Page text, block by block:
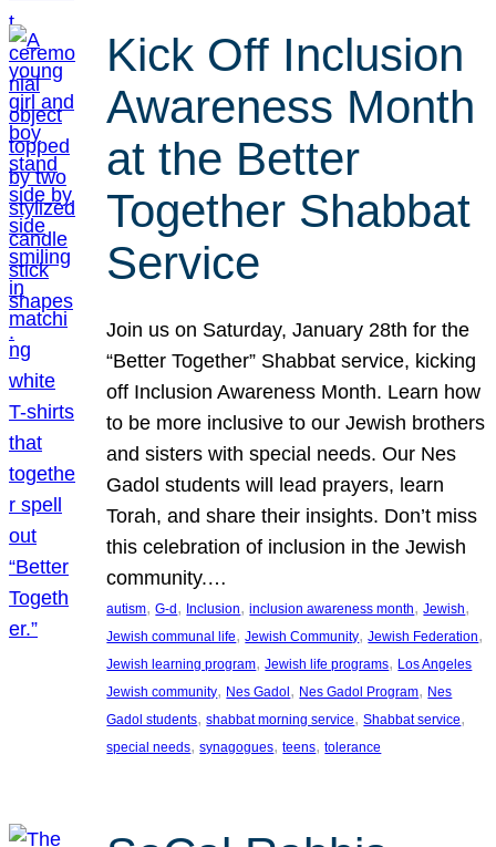
Kick Off Inclusion
Awareness Month
at the Better
Together Shabbat
Service
Join us on Saturday, January 28th for the
“Better Together” Shabbat service, kicking
off Inclusion Awareness Month. Learn how
to be more inclusive to our Jewish brothers
and sisters with special needs. Our Nes
Gadol students will lead prayers, learn
Torah, and share their insights. Don’t miss
this celebration of inclusion in the Jewish
community.…
autism, G-d, Inclusion, inclusion awareness month, Jewish
Jewish communal life, Jewish Community, Jewish Federation
Jewish learning program, Jewish life programs, Los Angeles
Jewish community, Nes Gadol, Nes Gadol Program, Nes
Gadol students, shabbat morning service, Shabbat service
special needs, synagogues, teens, tolerance